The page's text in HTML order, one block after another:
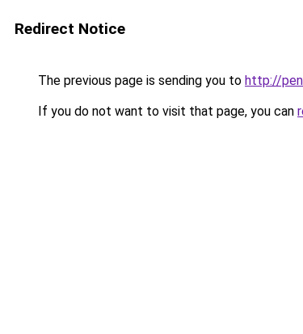
Redirect Notice
The previous page is sending you to http://
If you do not want to visit that page, you can